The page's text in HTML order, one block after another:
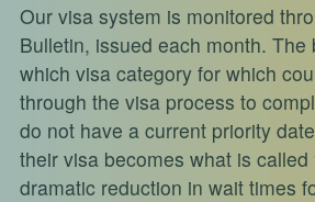
Our visa system is monitored
Bulletin, issued each month. The
which visa category for which
through the visa process to
do not have a current priority
their visa becomes what is called
dramatic reduction in wait times